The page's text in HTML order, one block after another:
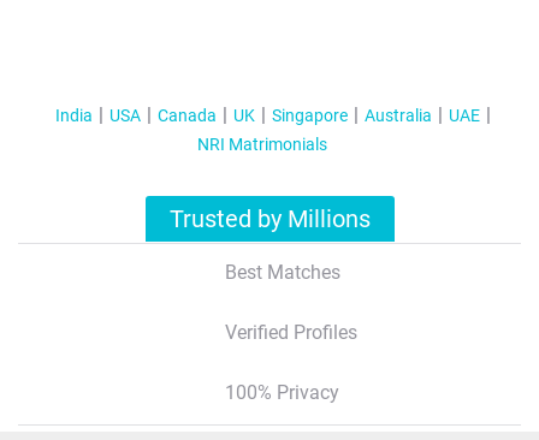
India USA Canada UK Singapore Australia
UAE
NRI Matrimonials
Trusted by Millions
Best Matches
Verified Profiles
100% Privacy